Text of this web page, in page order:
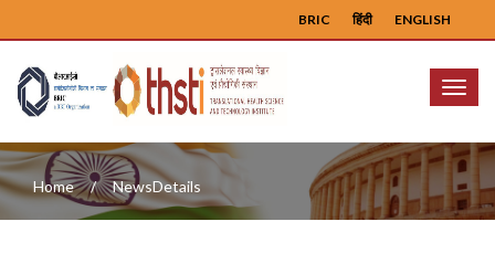
ENGLISH
हिंदी
BRIC
Menu
Home NewsDetails